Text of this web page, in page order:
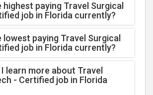
highest paying Travel Surgical
job in Florida currently?
lowest paying Travel Surgical
job in Florida currently?
learn more about Travel
- Certified job in Florida